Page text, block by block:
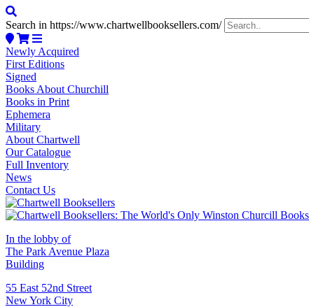
Search in https://www.chartwellbooksellers.com/
Newly Acquired
First Editions
Signed
Books About Churchill
Books in Print
Ephemera
Military
About Chartwell
Our Catalogue
Full Inventory
News
Contact Us
In the lobby of
The Park Avenue Plaza
Building
55 East 52nd Street
New York City